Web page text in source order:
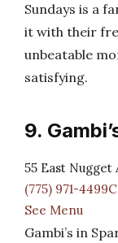
Sundays is a
it with their
unbeatable
satisfying.
9.
55 East Nugget
(775) 971-
See Menu
Gambi’s in